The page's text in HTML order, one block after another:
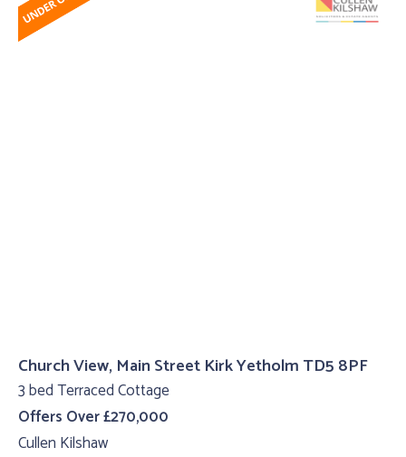
Church View, Main Street Kirk Yetholm TD5 8PF
3 bed Terraced Cottage
Offers Over £270,000
Cullen Kilshaw